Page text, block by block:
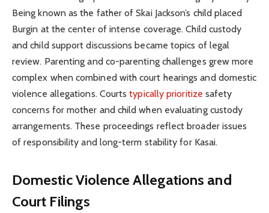
Being known as the father of Skai Jackson’s child placed
Burgin at the center of intense coverage. Child custody
and child support discussions became topics of legal
review. Parenting and co-parenting challenges grew more
complex when combined with court hearings and domestic
violence allegations. Courts typically prioritize safety
concerns for mother and child when evaluating custody
arrangements. These proceedings reflect broader issues
of responsibility and long-term stability for Kasai.
Domestic Violence Allegations and
Court Filings